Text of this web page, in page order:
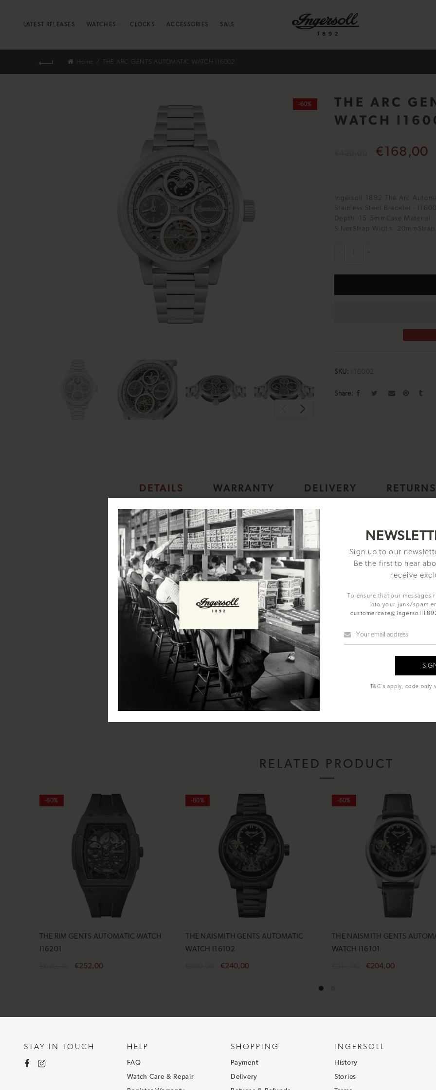
Sign up to our
Be the first to hear
receive
To ensure that our
into your junk/spam
T&C's apply, code only
LATEST RELEASES WATCHES CLOCKS ACCESSORIES SALE
Home THE ARC GENTS AUTOMATIC WATCH I16002
-60%
THE ARC
WATCH
€168,00
Ingersoll 1892 The Arc
Stainless Steel Bracelet -
Depth: 15.5mmCase Material:
SilverStrap Width:
SKU: I16002
Share
DETAILS WARRANTY DELIVERY RETURNS
Ingersoll 1892 The Arc Automatic Mens Watch with Silver Skeleton Dial and Stainless Steel
SPECIFICATIONS:
Case Diameter: 44mm
Case Depth: 15.5mm
Case Material: Stainless Steel
Case Colour: Silver
Dial Colour: Silver
Strap Width: 20mm
Strap Material: Stainless Steel
Strap Colour: Silver
Clasp Type: Butterfly Buckle
Movement: Automatic
Water Resistance: 50m
Glass: Scratch Resistant Mineral Glass
Functions: Hours, minutes, seconds
Includes: Ingersoll watch, presentation box, instruction manual and lifetime warranty.
RELATED PRODUCT
-60%
THE RIM GENTS AUTOMATIC WATCH
I16201
€252,00
-60%
THE NAISMITH GENTS AUTOMATIC
WATCH I16102
€240,00
-60%
THE NAISMITH GENTS
WATCH I16101
€204,00
STAY IN TOUCH HELP
FAQ
Watch Care & Repair
SHOPPING
Payment
Delivery
INGERSOLL
History
Stories